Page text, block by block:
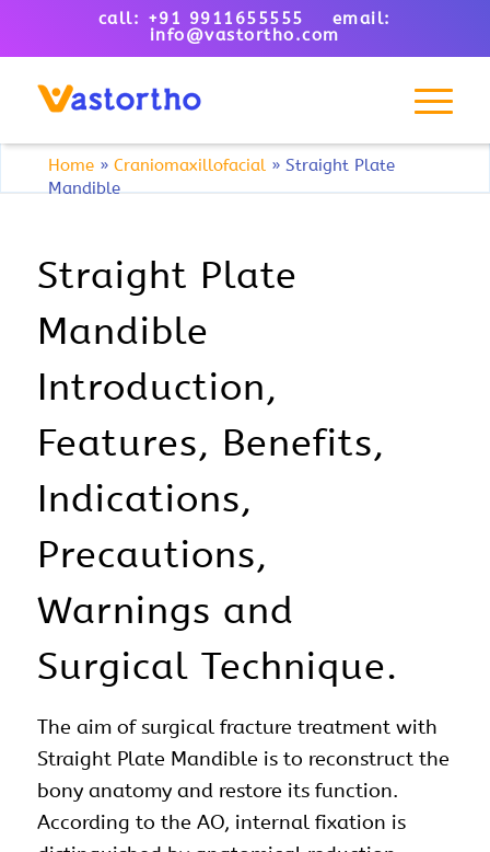
call: +91 9911655555 email:
info@vastortho.com
Home »Craniomaxillofacial »Straight Plate
Mandible
Straight Plate
Mandible
Introduction,
Features, Benefits,
Indications,
Precautions,
Warnings and
Surgical Technique.
The aim ofsurgicalfracture treatment with
Straight Plate Mandible is to reconstruct the
bony anatomyand restore its function.
According to the AO, internal fixation is